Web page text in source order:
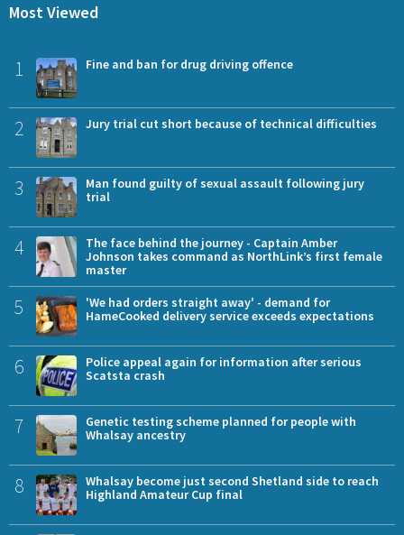
Most Viewed
1 Fine and ban for drug driving offence
2 Jury trial cut short because of technical difficulties
3
Man found guilty of sexual assault following jury
trial
4
The face behind the journey - Captain Amber
Johnson takes command as NorthLink’s first female
master
5
'We had orders straight away' - demand for
HameCooked delivery service exceeds expectations
6
Police appeal again for information after serious
Scatsta crash
7
Genetic testing scheme planned for people with
Whalsay ancestry
8
Whalsay become just second Shetland side to reach
Highland Amateur Cup final